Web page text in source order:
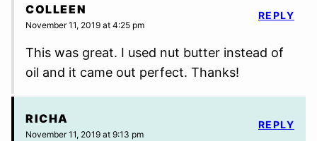
COLLEEN
November 11, 2019 at 4:25 pm
This was great. I used nut butter instead of
oil and it came out perfect. Thanks!
REPLY
RICHA
November 11, 2019 at 9:13 pm
REPLY